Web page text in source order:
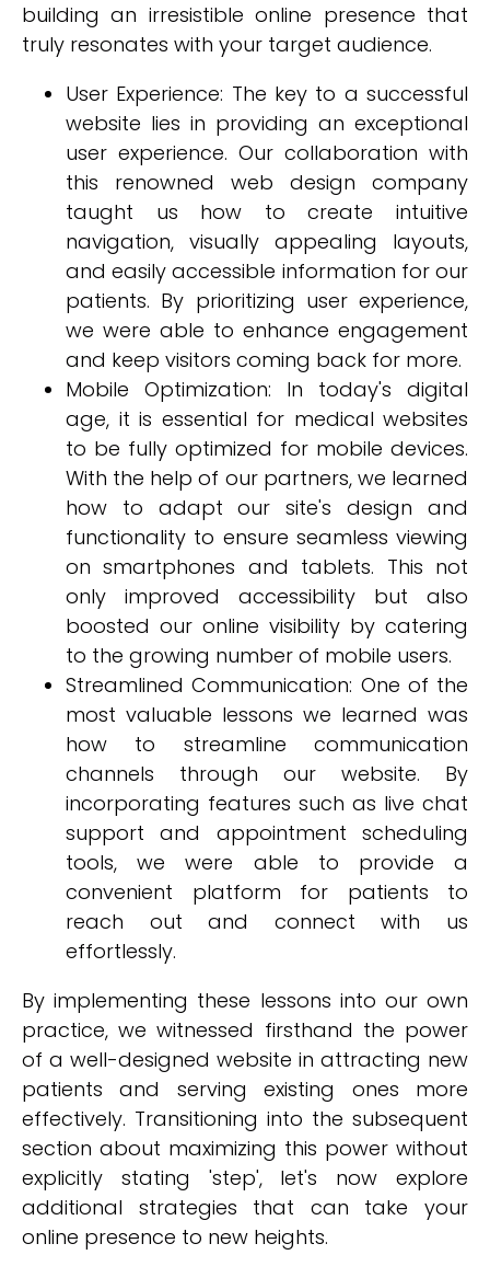
building an irresistible online presence that
truly resonates with your target audience.
User Experience: The key to a successful
website lies in providing an exceptional
user experience. Our collaboration with
this renowned web design company
taught us how to create intuitive
navigation, visually appealing layouts,
and easily accessible information for our
patients. By prioritizing user experience,
we were able to enhance engagement
and keep visitors coming back for more.
Mobile Optimization: In today's digital
age, it is essential for medical websites
to be fully optimized for mobile devices.
With the help of our partners, we learned
how to adapt our site's design and
functionality to ensure seamless viewing
on smartphones and tablets. This not
only improved accessibility but also
boosted our online visibility by catering
to the growing number of mobile users.
Streamlined Communication: One of the
most valuable lessons we learned was
how to streamline communication
channels through our website. By
incorporating features such as live chat
support and appointment scheduling
tools, we were able to provide a
convenient platform for patients to
reach out and connect with us
effortlessly.
By implementing these lessons into our own
practice, we witnessed firsthand the power
of a well-designed website in attracting new
patients and serving existing ones more
effectively. Transitioning into the subsequent
section about maximizing this power without
explicitly stating 'step', let's now explore
additional strategies that can take your
online presence to new heights.